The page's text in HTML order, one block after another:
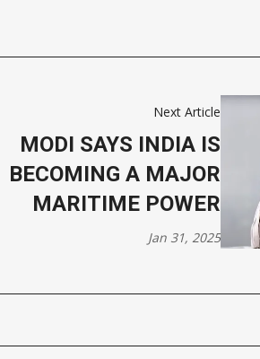
Next Article
MODI SAYS INDIA IS
BECOMING A MAJOR
MARITIME POWER
Jan 31, 2025